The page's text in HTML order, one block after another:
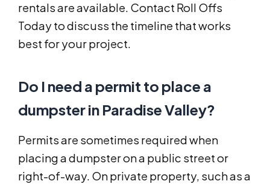
rentals are available. Contact Roll Offs
Today to discuss the timeline that works
best for your project.
Do I need a permit to place a
dumpster in Paradise Valley?
Permits are sometimes required when
placing a dumpster on a public street or
right-of-way. On private property, such as a